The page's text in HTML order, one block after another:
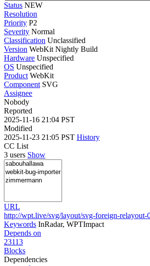
Status NEW
Resolution
Priority P2
Severity Normal
Classification Unclassified
Version WebKit Nightly Build
Hardware Unspecified
OS Unspecified
Product WebKit
Component SVG
Assignee
Nobody
Reported
2025-11-16 21:04 PST
Modified
2025-11-23 21:05 PST History
CC List
3 users Show
URL
http://wpt.live/svg/layout/svg-foreign-relayout-
Keywords InRadar, WPTImpact
Depends on
23113
Blocks
Dependencies